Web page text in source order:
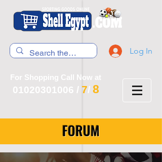
Log In
For Shopping Call Now at
01020301006 / 7/ 8
FORUM